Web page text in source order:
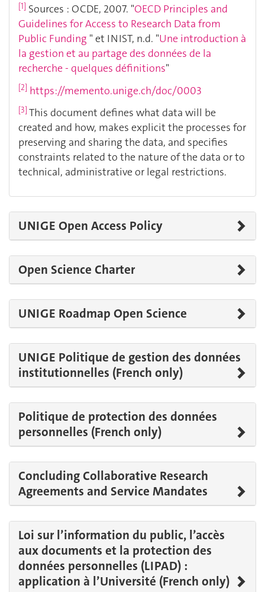
[1] Sources : OCDE, 2007. "OECD Principles and
Guidelines for Access to Research Data from
Public Funding " et INIST, n.d. "Une introduction à
la gestion et au partage des données de la
recherche - quelques définitions"
[2] https://memento.unige.ch/doc/0003
[3] This document defines what data will be
created and how, makes explicit the processes for
preserving and sharing the data, and specifies
constraints related to the nature of the data or to
technical, administrative or legal restrictions.
UNIGE Open Access Policy
Open Science Charter
UNIGE Roadmap Open Science
UNIGE Politique de gestion des données
institutionnelles (French only)
Politique de protection des données
personnelles (French only)
Concluding Collaborative Research
Agreements and Service Mandates
Loi sur l’information du public, l’accès
aux documents et la protection des
données personnelles (LIPAD) :
application à l’Université (French only)